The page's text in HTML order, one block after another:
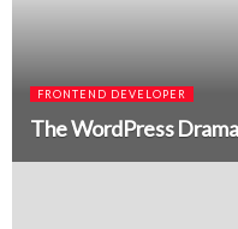
FRONTEND DEVELOPER
The WordPress